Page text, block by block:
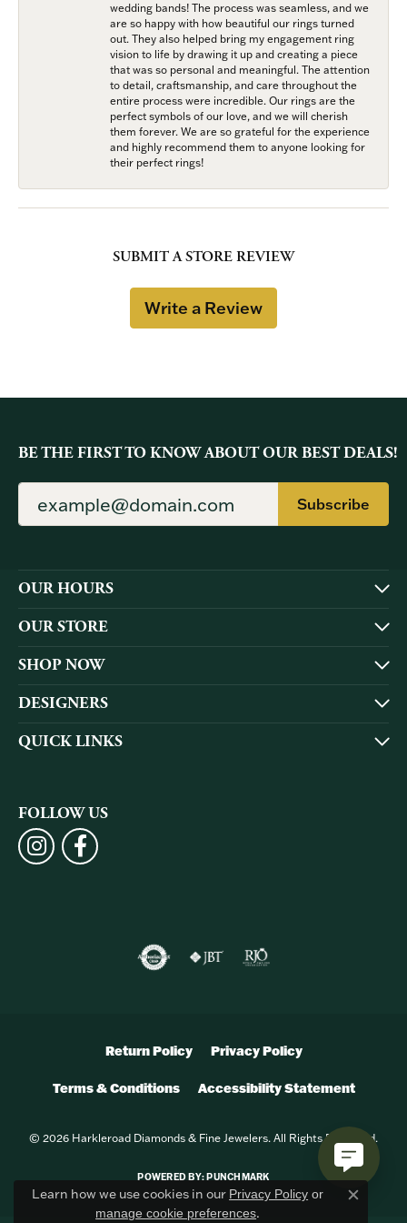
wedding bands! The process was seamless, and we
are so happy with how beautiful our rings turned
out. They also helped bring my engagement ring
vision to life by drawing it up and creating a piece
that was so personal and meaningful. The attention
to detail, craftsmanship, and care throughout the
entire process were incredible. Our rings are the
perfect symbols of our love, and we will cherish
them forever. We are so grateful for the experience
and highly recommend them to anyone looking for
their perfect rings!
SUBMIT A STORE REVIEW
Write a Review
BE THE FIRST TO KNOW ABOUT OUR BEST DEALS!
Subscribe
OUR HOURS
OUR STORE
SHOP NOW
DESIGNERS
QUICK LINKS
FOLLOW US
Return Policy Privacy Policy
Terms & Conditions Accessibility Statement
© 2026 Harkleroad Diamonds & Fine Jewelers. All Rights Reserved.
POWERED BY:PUNCHMARK
Learn how we use cookies in our Privacy Policy or
manage cookie preferences.
Close